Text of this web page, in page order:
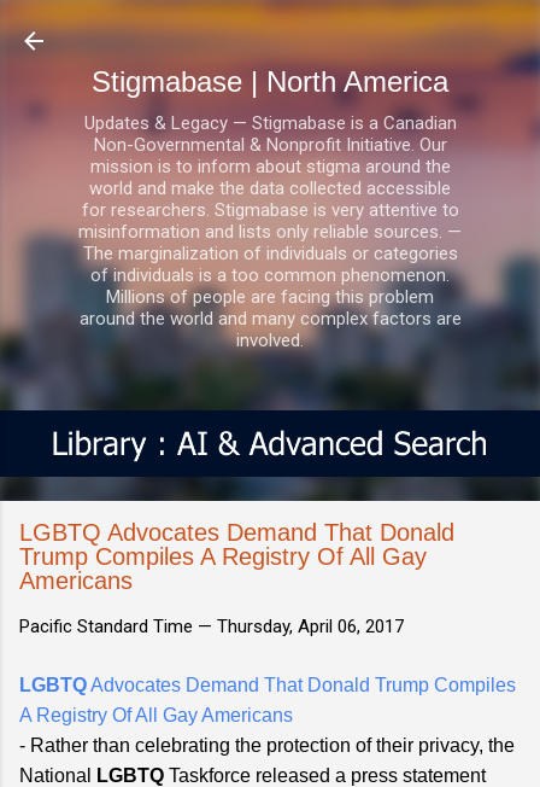
Skip to main content
Stigmabase | North America
Updates & Legacy — Stigmabase is a Canadian
Non-Governmental & Nonprofit Initiative. Our
mission is to inform about stigma around the
world and make the data collected accessible
for researchers. Stigmabase is very attentive to
misinformation and lists only reliable sources. —
The marginalization of individuals or categories
of individuals is a too common phenomenon.
Millions of people are facing this problem
around the world and many complex factors are
involved.
LGBTQ Advocates Demand That Donald
Trump Compiles A Registry Of All Gay
Americans
Pacific Standard Time — Thursday, April 06, 2017
LGBTQAdvocates Demand That Donald Trump Compiles
A Registry Of All Gay Americans
- Rather than celebrating the protection of their privacy, the
National
LGBTQ Taskforce released a press statement